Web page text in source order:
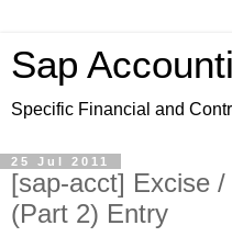
Sap
Specific Financial and
25 Jul 2011
[sap-acct] Excise
(Part 2) Entry